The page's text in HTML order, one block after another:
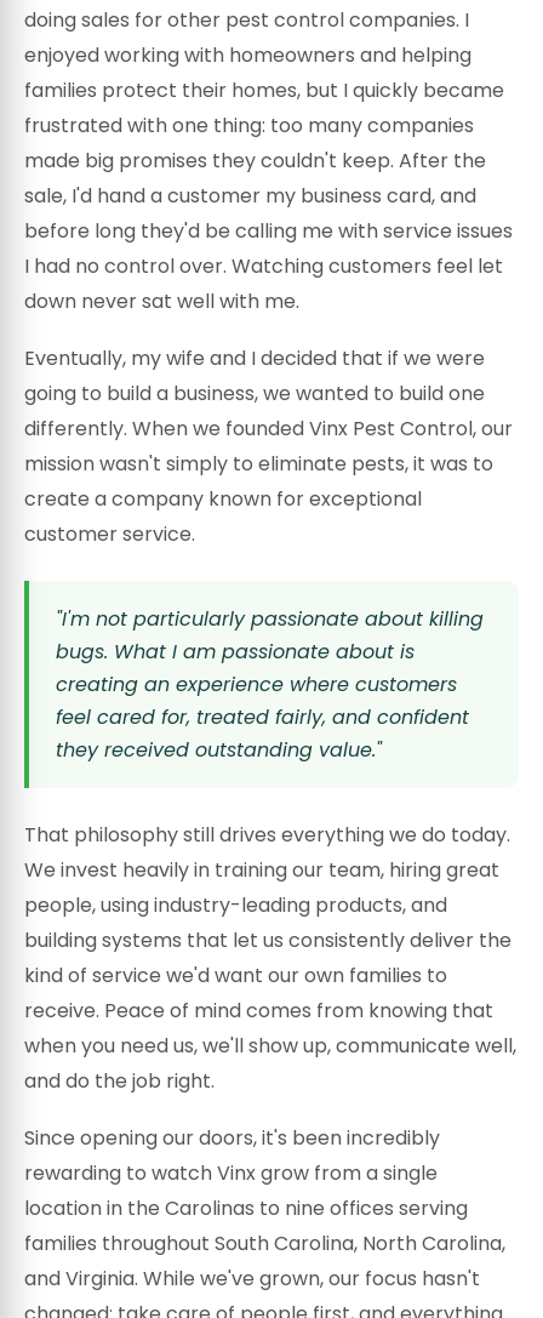
doing sales for other pest control companies. I
enjoyed working with homeowners and helping
families protect their homes, but I quickly became
frustrated with one thing: too many companies
made big promises they couldn't keep. After the
sale, I'd hand a customer my business card, and
before long they'd be calling me with service issues
I had no control over. Watching customers feel let
down never sat well with me.
Eventually, my wife and I decided that if we were
going to build a business, we wanted to build one
differently. When we founded Vinx Pest Control, our
mission wasn't simply to eliminate pests, it was to
create a company known for exceptional
customer service.
"I'm not particularly passionate about killing
bugs. What I am passionate about is
creating an experience where customers
feel cared for, treated fairly, and confident
they received outstanding value."
That philosophy still drives everything we do today.
We invest heavily in training our team, hiring great
people, using industry-leading products, and
building systems that let us consistently deliver the
kind of service we'd want our own families to
receive. Peace of mind comes from knowing that
when you need us, we'll show up, communicate well,
and do the job right.
Since opening our doors, it's been incredibly
rewarding to watch Vinx grow from a single
location in the Carolinas to nine offices serving
families throughout South Carolina, North Carolina,
and Virginia. While we've grown, our focus hasn't